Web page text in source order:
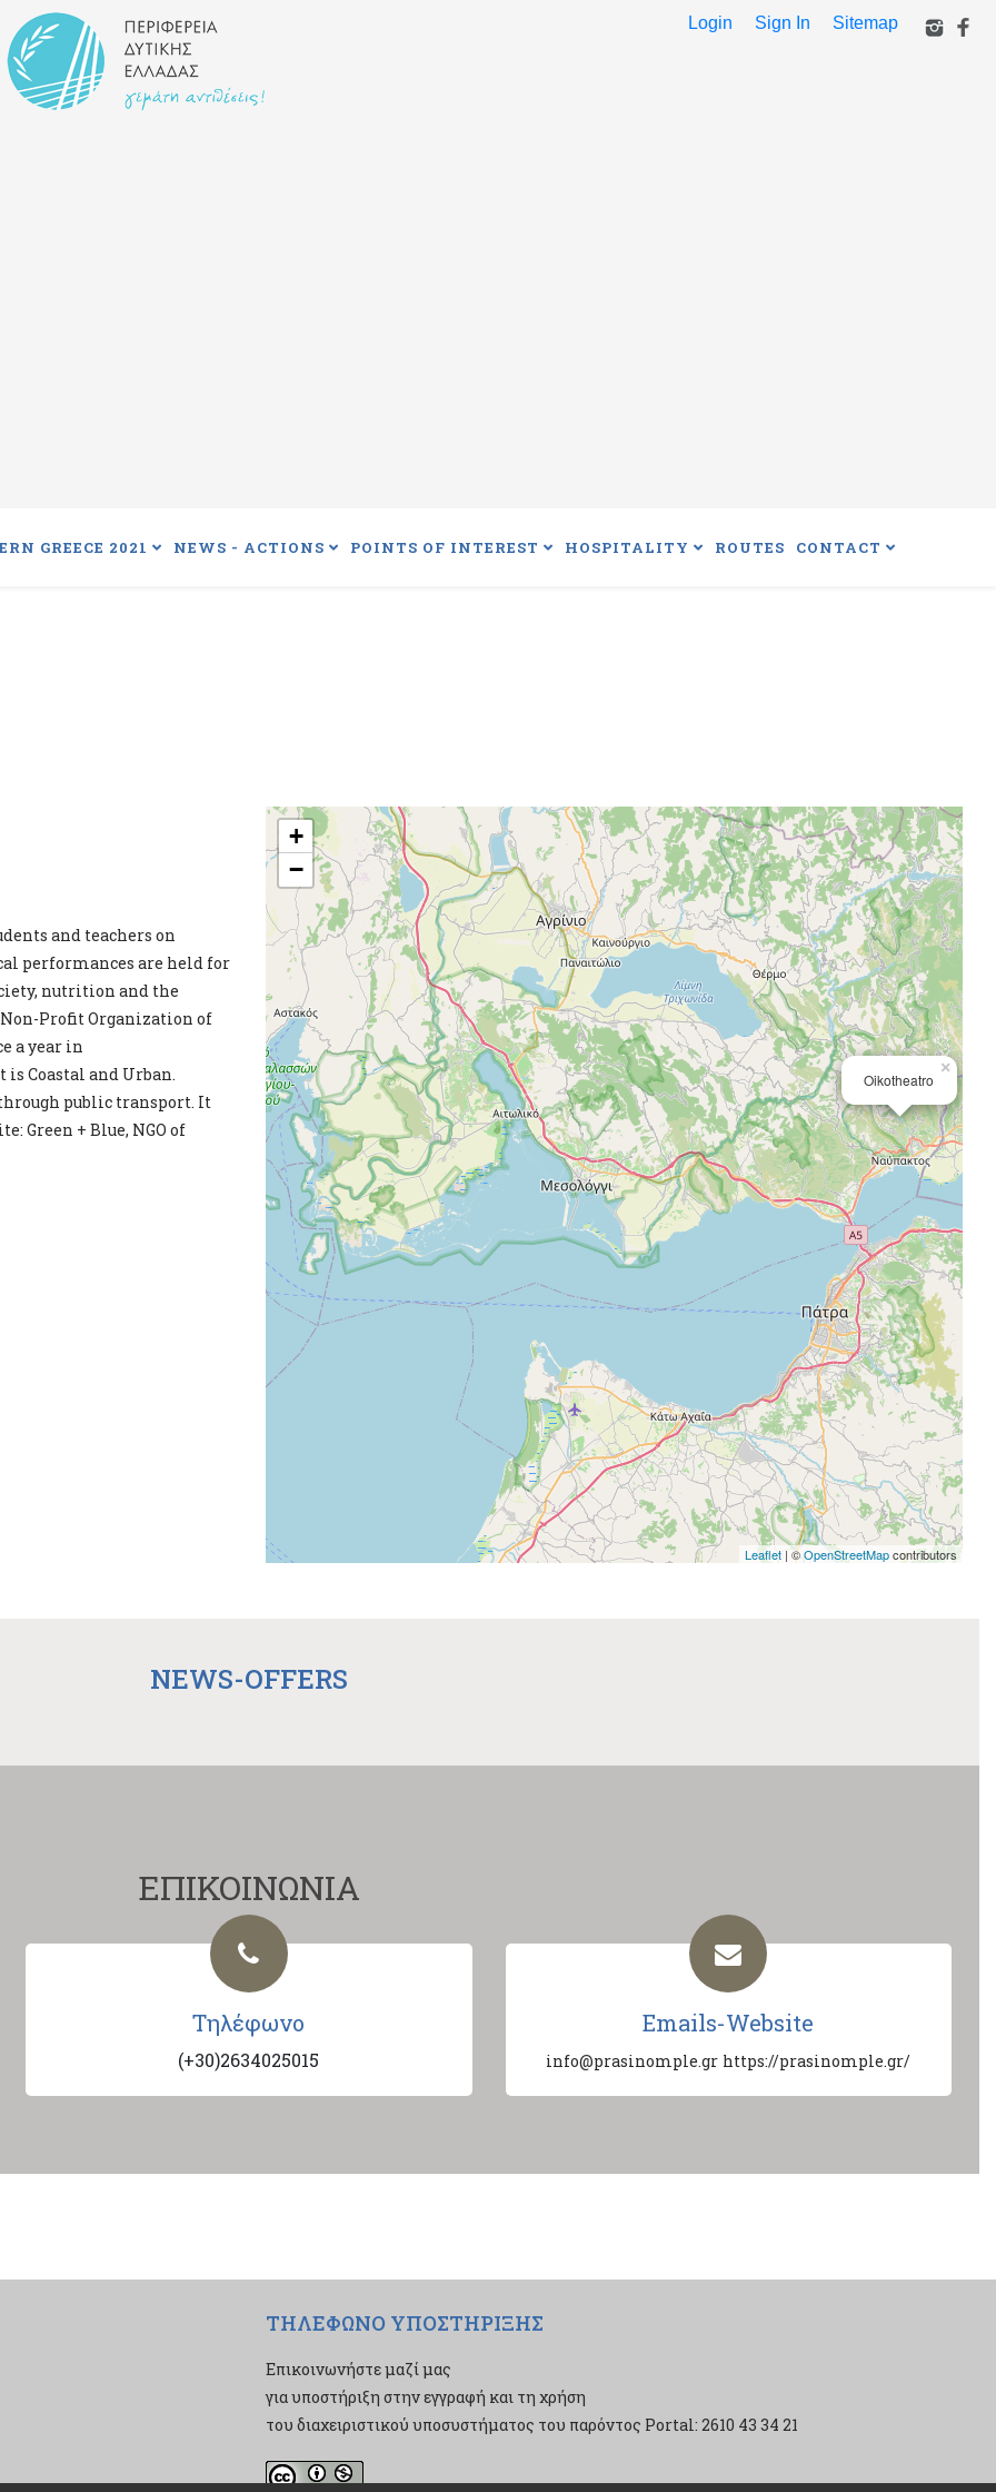
Login Sign In Sitemap
GREECE 2021 NEWS - ACTIONS POINTS OF INTEREST HOSPITALITY ROUTES CONTACT
and teachers on
performances are held for
nutrition and the
Profit Organization of
a year in
Coastal and Urban.
public transport. It
Green + Blue, NGO of
Oikotheatro
×
+
−
Leaflet | ©OpenStreetMapcontributors
NEWS-OFFERS
ΕΠΙΚΟΙΝΩΝΙΑ
Τηλέφωνο
(+30)2634025015
Emails-Website
info@prasinomple.gr https://prasinomple.gr/
ΤΗΛΕΦΩΝΟ ΥΠΟΣΤΗΡΙΞΗΣ
Επικοινωνήστε μαζί μας
για υποστήριξη στην εγγραφή και τη χρήση
του διαχειριστικού υποσυστήματος του παρόντος Portal: 2610 43 34 21